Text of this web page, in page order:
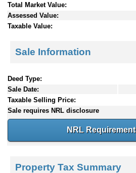
Total Market Value:
Assessed Value:
Taxable Value:
Sale Information
Deed Type:
Sale Date:
Taxable Selling Price:
Sale requires NRL disclosure
NRL
Property Tax Summary